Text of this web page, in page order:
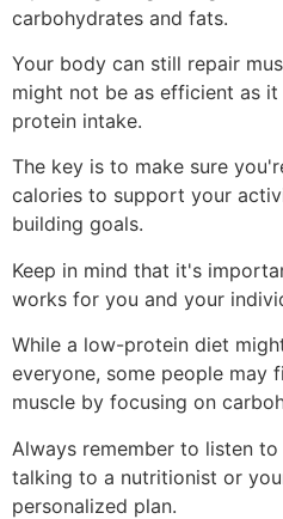
carbohydrates and fats.
Your body can still repair
might not be as efficient as
protein intake.
The key is to make sure
calories to support your
building goals.
Keep in mind that it's
works for you and your
While a low-protein diet
everyone, some people may
muscle by focusing on
Always remember to listen
talking to a nutritionist or
personalized plan.